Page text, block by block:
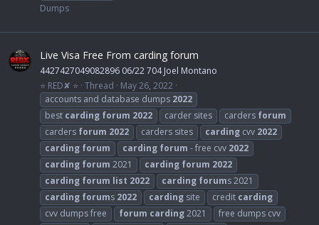
Dumps
Live Visa Free From carding forum
4427427049082896 06/22 704 Joel Montano
⭐ RED✘ ⭐ Thread
May 26, 2022
accounts and database dumps 2022
best carding forum 2022 carder sites carders forum
carders forum 2022 carders sites carding cvv 2022
carding forum carding forum - free cvv 2022
carding forum 2021 carding forum 2022
carding forum list 2022 carding forums 2021
carding forums 2022 carding site credit carding
cvv dumps free
forum carding2021
free dumps cvv